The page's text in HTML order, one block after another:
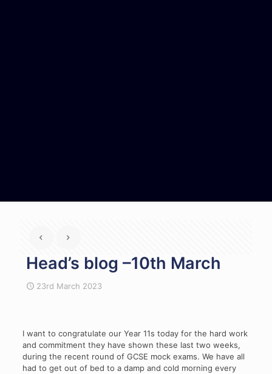
Head’s blog –10th March
23rd March 2023
I want to congratulate our Year 11s today for the hard work
and commitment they have shown these last two weeks,
during the recent round of GCSE mock exams. We have all
had to get out of bed to a damp and cold morning every